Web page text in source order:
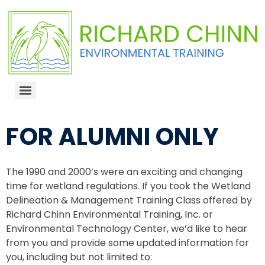
FOR ALUMNI ONLY
The 1990 and 2000’s were an exciting and changing
time for wetland regulations. If you took the Wetland
Delineation & Management Training Class offered by
Richard Chinn Environmental Training, Inc. or
Environmental Technology Center, we’d like to hear
from you and provide some updated information for
you, including but not limited to: